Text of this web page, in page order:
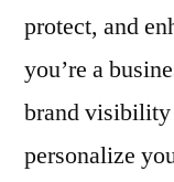
protect, and
you’re a
brand
personalize